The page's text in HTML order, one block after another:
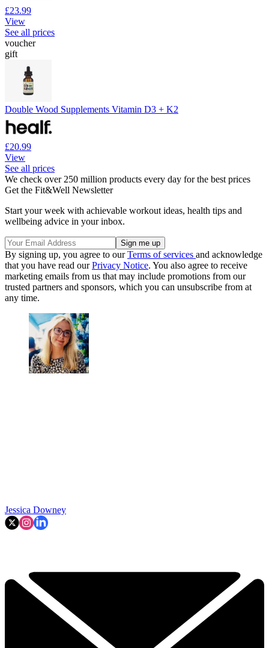
£23.99
View
See all prices
voucher
gift
Double Wood Supplements Vitamin D3 + K2
£20.99
View
See all prices
We check over 250 million products every day for the best prices
Get the Fit&Well Newsletter
Start your week with achievable workout ideas, health tips and
wellbeing advice in your inbox.
By signing up, you agree to ourTerms of services and acknowledge
that you have read ourPrivacy Notice. You also agree to receive
marketing emails from us that may include promotions from our
trusted partners and sponsors, which you can unsubscribe from at
any time.
Jessica Downey